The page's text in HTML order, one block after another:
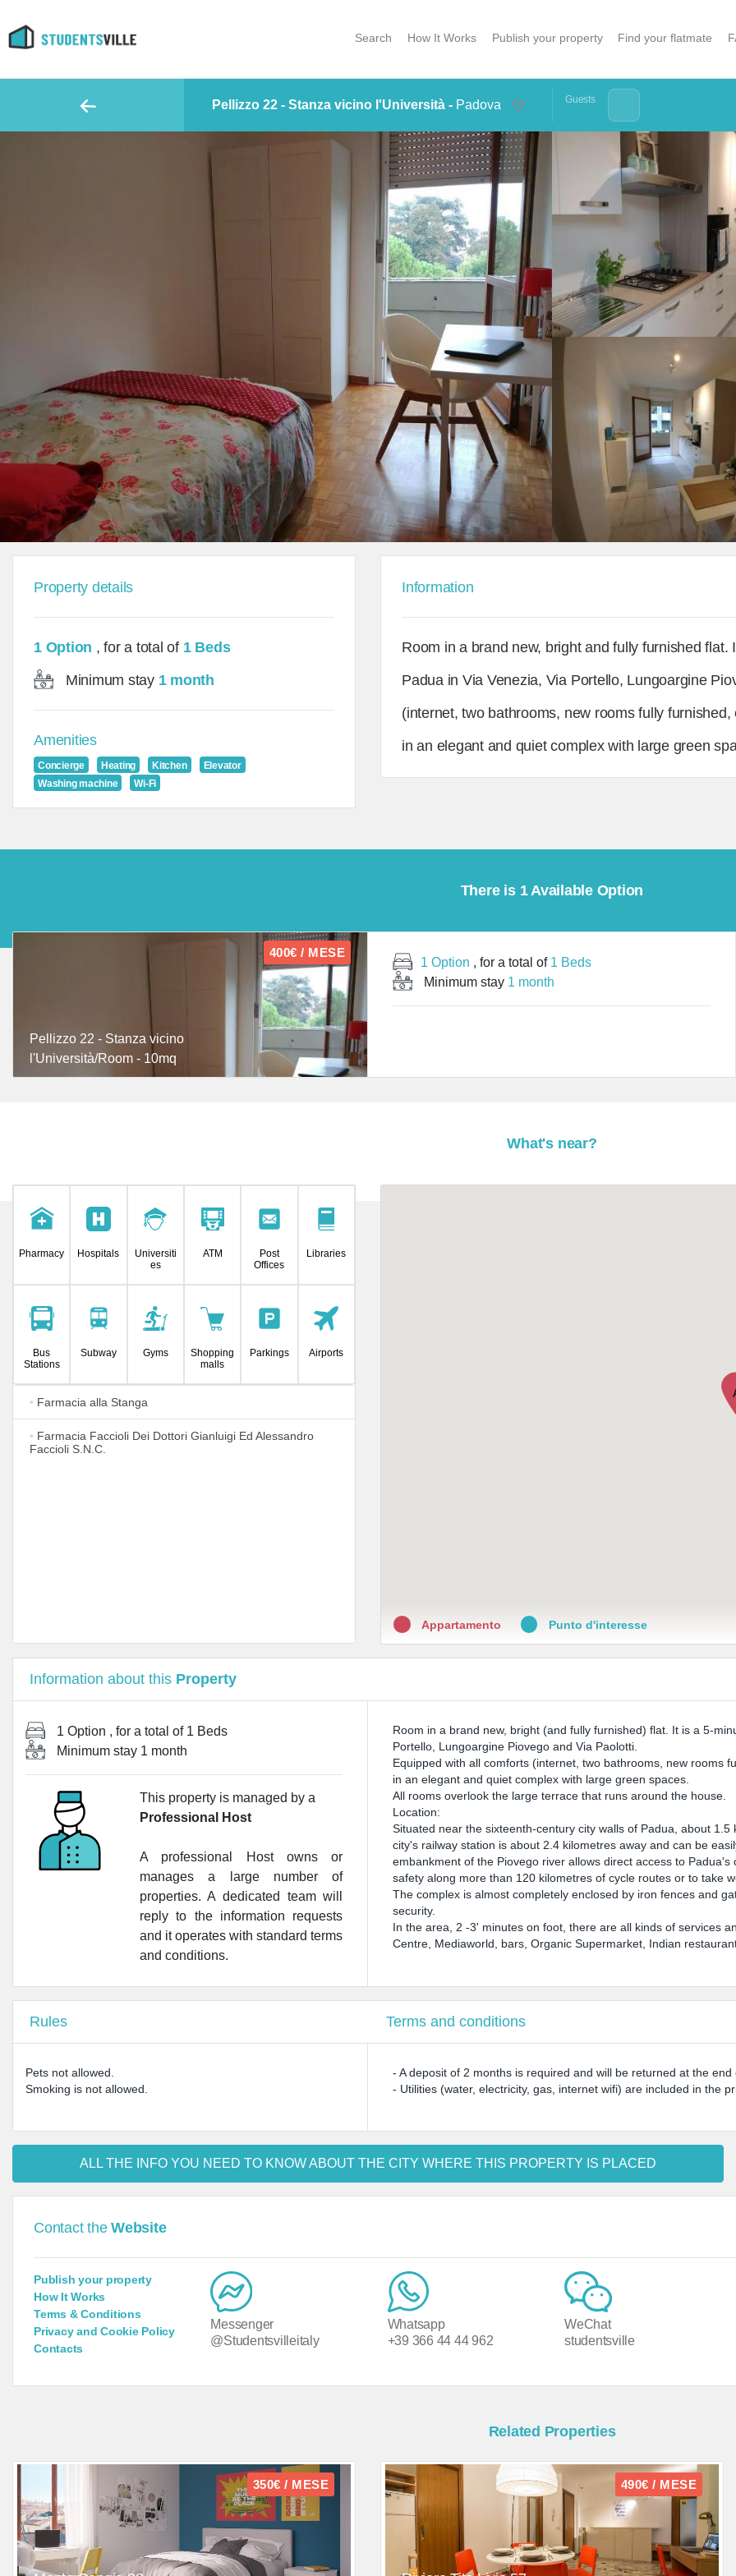
Search How It Works Publish your property Find your flatmate
Pellizzo 22 - Stanza vicino l'Università -Padova Guests
Property details
1 Option , for a total of 1 Beds
Minimum stay 1 month
Amenities
Concierge Heating Kitchen
Elevator
Washing machine
Wi-Fi
Information
Room in a brand new, bright and fully furnished
Padua in Via Venezia, Via Portello, Lungoargine
(internet, two bathrooms, new rooms fully
in an elegant and quiet complex with large green
There is 1 Available Option
400€ / MESE
Pellizzo 22 - Stanza vicino
l'Università/Room - 10mq
1 Option , for a total of 1 Beds
Minimum stay 1 month
What's near?
Pharmacy Hospitals
Universiti
es
ATM
Post
Offices
Libraries
Bus
Stations
Subway Gyms
Shopping
malls
Parkings Airports
• Farmacia alla Stanga
• Farmacia Faccioli Dei Dottori Gianluigi Ed Alessandro
Faccioli S.N.C.
Appartamento Punto d'interesse
Information about this Property
1 Option , for a total of 1 Beds
Minimum stay 1 month
This property is managed by a
Professional Host
A professional Host owns or
manages a large number of
properties. A dedicated team will
reply to the information requests
and it operates with standard terms
and conditions.
Room in a brand new, bright (and fully furnished) flat. It is a 5-
Portello, Lungoargine Piovego and Via Paolotti.
Equipped with all comforts (internet, two bathrooms, new rooms
in an elegant and quiet complex with large green spaces.
All rooms overlook the large terrace that runs around the house.
Location:
Situated near the sixteenth-century city walls of Padua, about
city's railway station is about 2.4 kilometres away and can be
embankment of the Piovego river allows direct access to
safety along more than 120 kilometres of cycle routes or to take
The complex is almost completely enclosed by iron fences and
security.
In the area, 2 -3' minutes on foot, there are all kinds of services
Centre, Mediaworld, bars, Organic Supermarket, Indian
Rules Terms and conditions
Pets not allowed.
Smoking is not allowed.
- A deposit of 2 months is required and will be returned at the
- Utilities (water, electricity, gas, internet wifi) are included in the
ALL THE INFO YOU NEED TO KNOW ABOUT THE CITY WHERE THIS PROPERTY IS PLACED
Contact theWebsite
Publish your property
How It Works
Terms & Conditions
Privacy and Cookie Policy
Contacts
Messenger
@Studentsvilleitaly
Whatsapp
+39 366 44 44 962
WeChat
studentsville
Related Properties
350€ / MESE 490€ / MESE